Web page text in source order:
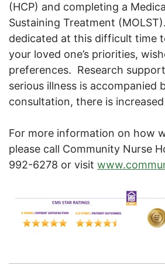
(HCP) and completing a
Sustaining Treatment
dedicated at this difficult time
your loved one’s priorities,
preferences. Research
serious illness is accompanied
consultation, there is
For more information on how
please call Community Nurse
992-6278 or visit